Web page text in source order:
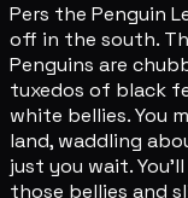
Pers the Penguin
off in the south.
Penguins are
tuxedos of black
white bellies. You
land, waddling
just you wait.
those bellies and